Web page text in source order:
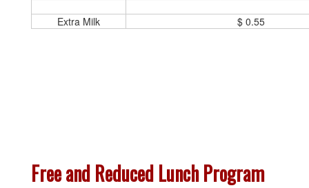
Extra Milk $ 0.55
Free and Reduced Lunch Program